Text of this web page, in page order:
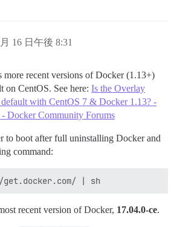
16 日午後 8:31
more recent versions of Docker (1.13+)
on CentOS. See here: Is the Overlay
with CentOS 7 & Docker 1.13? -
Docker Community Forums
to boot after full uninstalling Docker and
command:
recent version of Docker, 17.04.0-ce.